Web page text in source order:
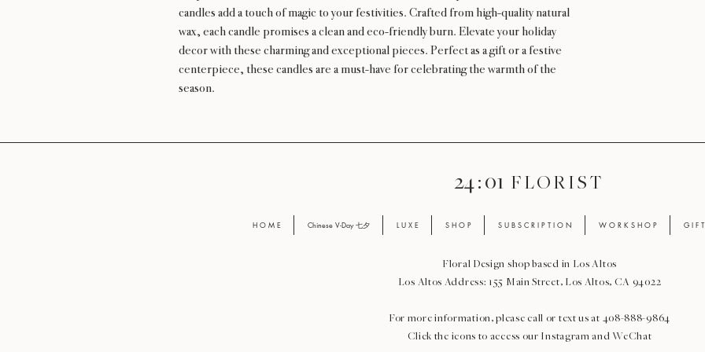
candles add a touch of magic to your festivities. Crafted from high-quality natural
wax, each candle promises a clean and eco-friendly burn. Elevate your holiday
decor with these charming and exceptional pieces. Perfect as a gift or a festive
centerpiece, these candles are a must-have for celebrating the warmth of the
season.
24 : 01 F L O R I S T
H O M E Chinese V-Day 七夕 L U X E S H O P S U B S C R I P T I O N W O R K S H O P G I F
Floral Design shop based in Los Altos
Los Altos Address: 155 Main Street, Los Altos, CA 94022
For more information, please call or text us at 408-888-9864
Click the icons to access our Instagram and WeChat